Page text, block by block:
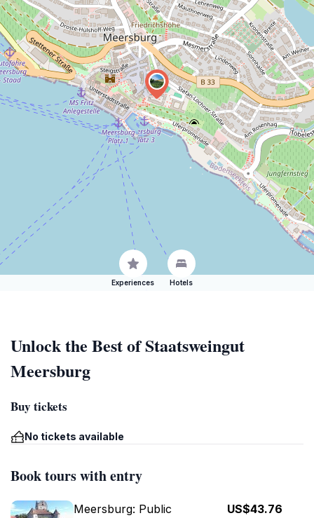
Experiences Hotels
Unlock the Best of Staatsweingut
Meersburg
Buy tickets
No tickets available
Book tours with entry
Meersburg: Public
US$43.76